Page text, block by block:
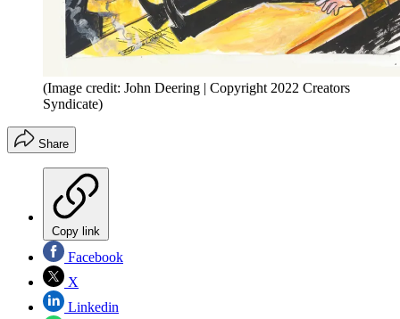
(Image credit: John Deering | Copyright 2022 Creators
Syndicate)
Share
Copy link
Facebook
X
Linkedin